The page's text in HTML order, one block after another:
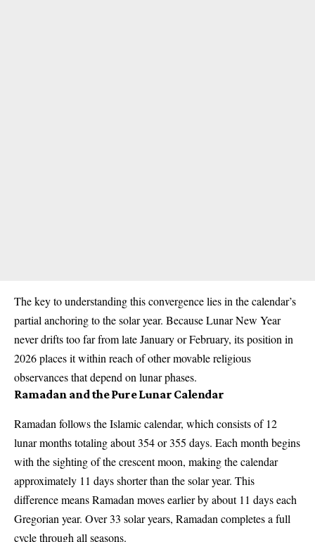
The key to understanding this convergence lies in the calendar’s
partial anchoring to the solar year. Because Lunar New Year
never drifts too far from late January or February, its position in
2026 places it within reach of other movable religious
observances that depend on lunar phases.
Ramadan and the Pure Lunar Calendar
Ramadan follows the Islamic calendar, which consists of 12
lunar months totaling about 354 or 355 days. Each month begins
with the sighting of the crescent moon, making the calendar
approximately 11 days shorter than the solar year. This
difference means Ramadan moves earlier by about 11 days each
Gregorian year. Over 33 solar years, Ramadan completes a full
cycle through all seasons.